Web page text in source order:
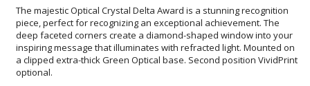
The majestic Optical Crystal Delta Award is a stunning recognition
piece, perfect for recognizing an exceptional achievement. The
deep faceted corners create a diamond-shaped window into your
inspiring message that illuminates with refracted light. Mounted on
a clipped extra-thick Green Optical base. Second position VividPrint
optional.